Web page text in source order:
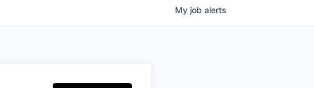
My job alerts